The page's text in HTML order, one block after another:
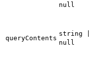
null
queryContents
string |
null